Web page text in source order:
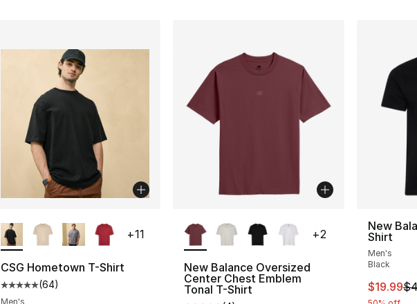
CSG Hometown T-Shirt
Average customer rating - [5 out of 5 stars], 64 reviews
(64)
Men's
+11
New Balance Oversized
Center Chest Emblem
Tonal T-Shirt
+2
New
Shirt
Men's
Black
This
$19.99